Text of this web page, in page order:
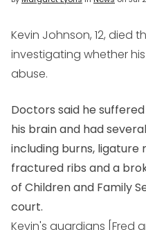
Kevin Johnson, 12, died
investigating whether
abuse.
Doctors said he
his brain and had
including burns, ligature
fractured ribs and a
of Children and Family
court.
Kevin's guardians [Fred